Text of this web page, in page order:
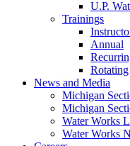
U.P.
Trainings
Annual
Rotating
News and Media
Michigan
Michigan
Water Works
Water Works